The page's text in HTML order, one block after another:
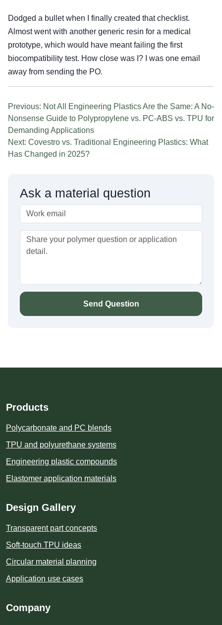
Dodged a bullet when I finally created that checklist.
Almost went with another generic resin for a medical
prototype, which would have meant failing the first
biocompatibility test. How close was I? I was one email
away from sending the PO.
Previous: Not All Engineering Plastics Are the Same: A No-
Nonsense Guide to Polypropylene vs. PC-ABS vs. TPU for
Demanding Applications
Next: Covestro vs. Traditional Engineering Plastics: What
Has Changed in 2025?
Ask a material question
Send Question
Products
Polycarbonate and PC blends
TPU and polyurethane systems
Engineering plastic compounds
Elastomer application materials
Design Gallery
Transparent part concepts
Soft-touch TPU ideas
Circular material planning
Application use cases
Company